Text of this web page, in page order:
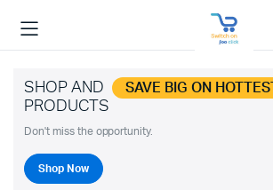
SHOP AND SAVE BIG ON HOTTEST
PRODUCTS
Don't miss the opportunity.
Shop Now